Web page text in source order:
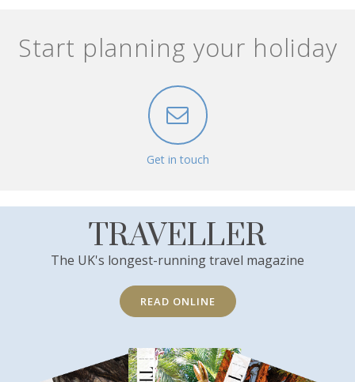
Start planning your holiday
Get in touch
TRAVELLER
The UK's longest-running travel magazine
READ ONLINE